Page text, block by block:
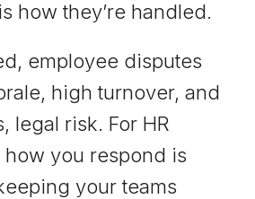
how they’re handled.
employee disputes
high turnover, and
legal risk. For HR
how you respond is
your teams